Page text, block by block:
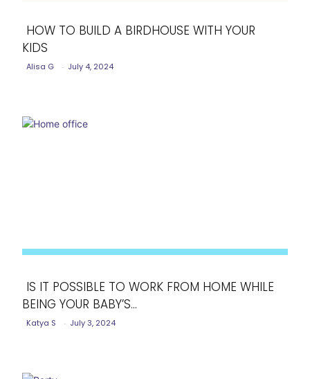
Section
HOW TO BUILD A BIRDHOUSE WITH YOUR
KIDS
Alisa G - July 4, 2024
Section
IS IT POSSIBLE TO WORK FROM HOME WHILE
BEING YOUR BABY’S...
Katya S - July 3, 2024